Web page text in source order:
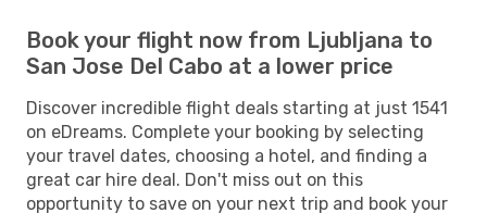
Book your flight now from Ljubljana to
San Jose Del Cabo at a lower price
Discover incredible flight deals starting at just 1541
on eDreams. Complete your booking by selecting
your travel dates, choosing a hotel, and finding a
great car hire deal. Don't miss out on this
opportunity to save on your next trip and book your